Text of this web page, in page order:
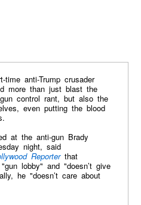
more than just blast the
control rant, but also the
even putting the blood
at the anti-gun Brady
night, said
Reporterthat
lobby" and "doesn’t give
he "doesn’t care about